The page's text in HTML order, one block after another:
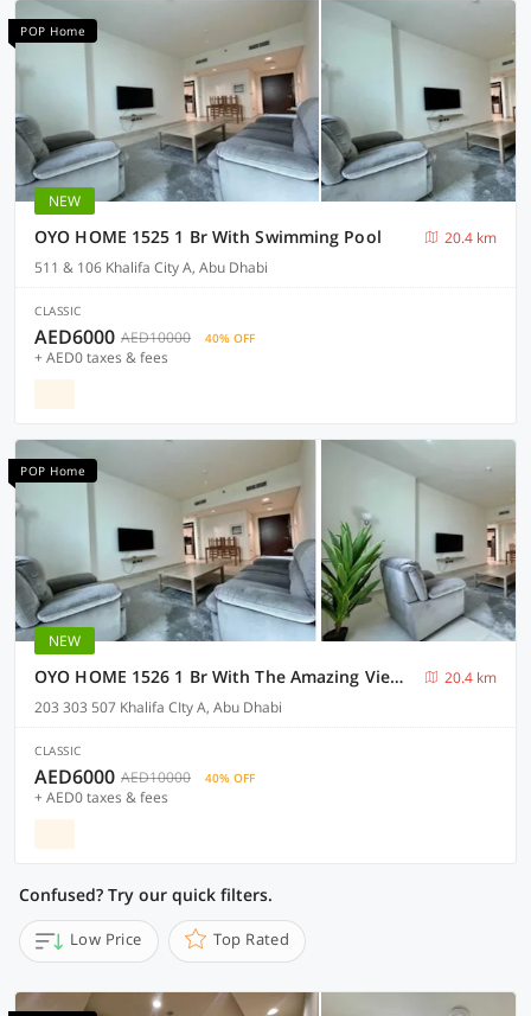
POP Home
NEW
OYO HOME 1525 1 Br With Swimming Pool
20.4 km
511 & 106 Khalifa City A, Abu Dhabi
CLASSIC
AED6000 AED10000 40% OFF
+ AED0 taxes & fees
POP Home
NEW
OYO HOME 1526 1 Br With The Amazing View With Balcony
20.4 km
203 303 507 Khalifa CIty A, Abu Dhabi
CLASSIC
AED6000 AED10000 40% OFF
+ AED0 taxes & fees
Confused? Try our quick filters.
Low Price Top Rated